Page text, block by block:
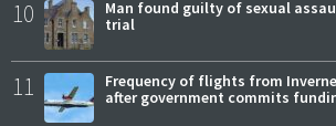
10
Man found guilty of sexual
trial
11
Frequency of flights from
after government commits